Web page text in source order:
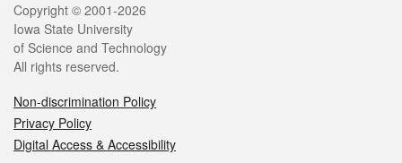
Copyright © 2001-2026
Iowa State University
of Science and Technology
All rights reserved.
Non-discrimination Policy
Privacy Policy
Digital Access & Accessibility